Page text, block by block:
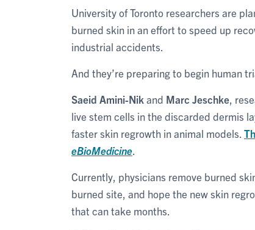
University of Toronto researchers are
burned skin in an effort to speed up
industrial accidents.
And they’re preparing to begin human
Saeid Amini-Nikand Marc Jeschke ,
live stem cells in the discarded dermis
faster skin regrowth in animal models.
eBioMedicine
Currently, physicians remove burned
burned site, and hope the new skin
that can take months.